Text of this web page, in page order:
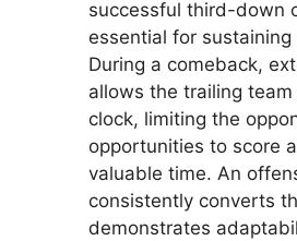
successful third-down
essential for
During a comeback,
allows the trailing
clock, limiting the
opportunities to score
valuable time. An
consistently converts
demonstrates